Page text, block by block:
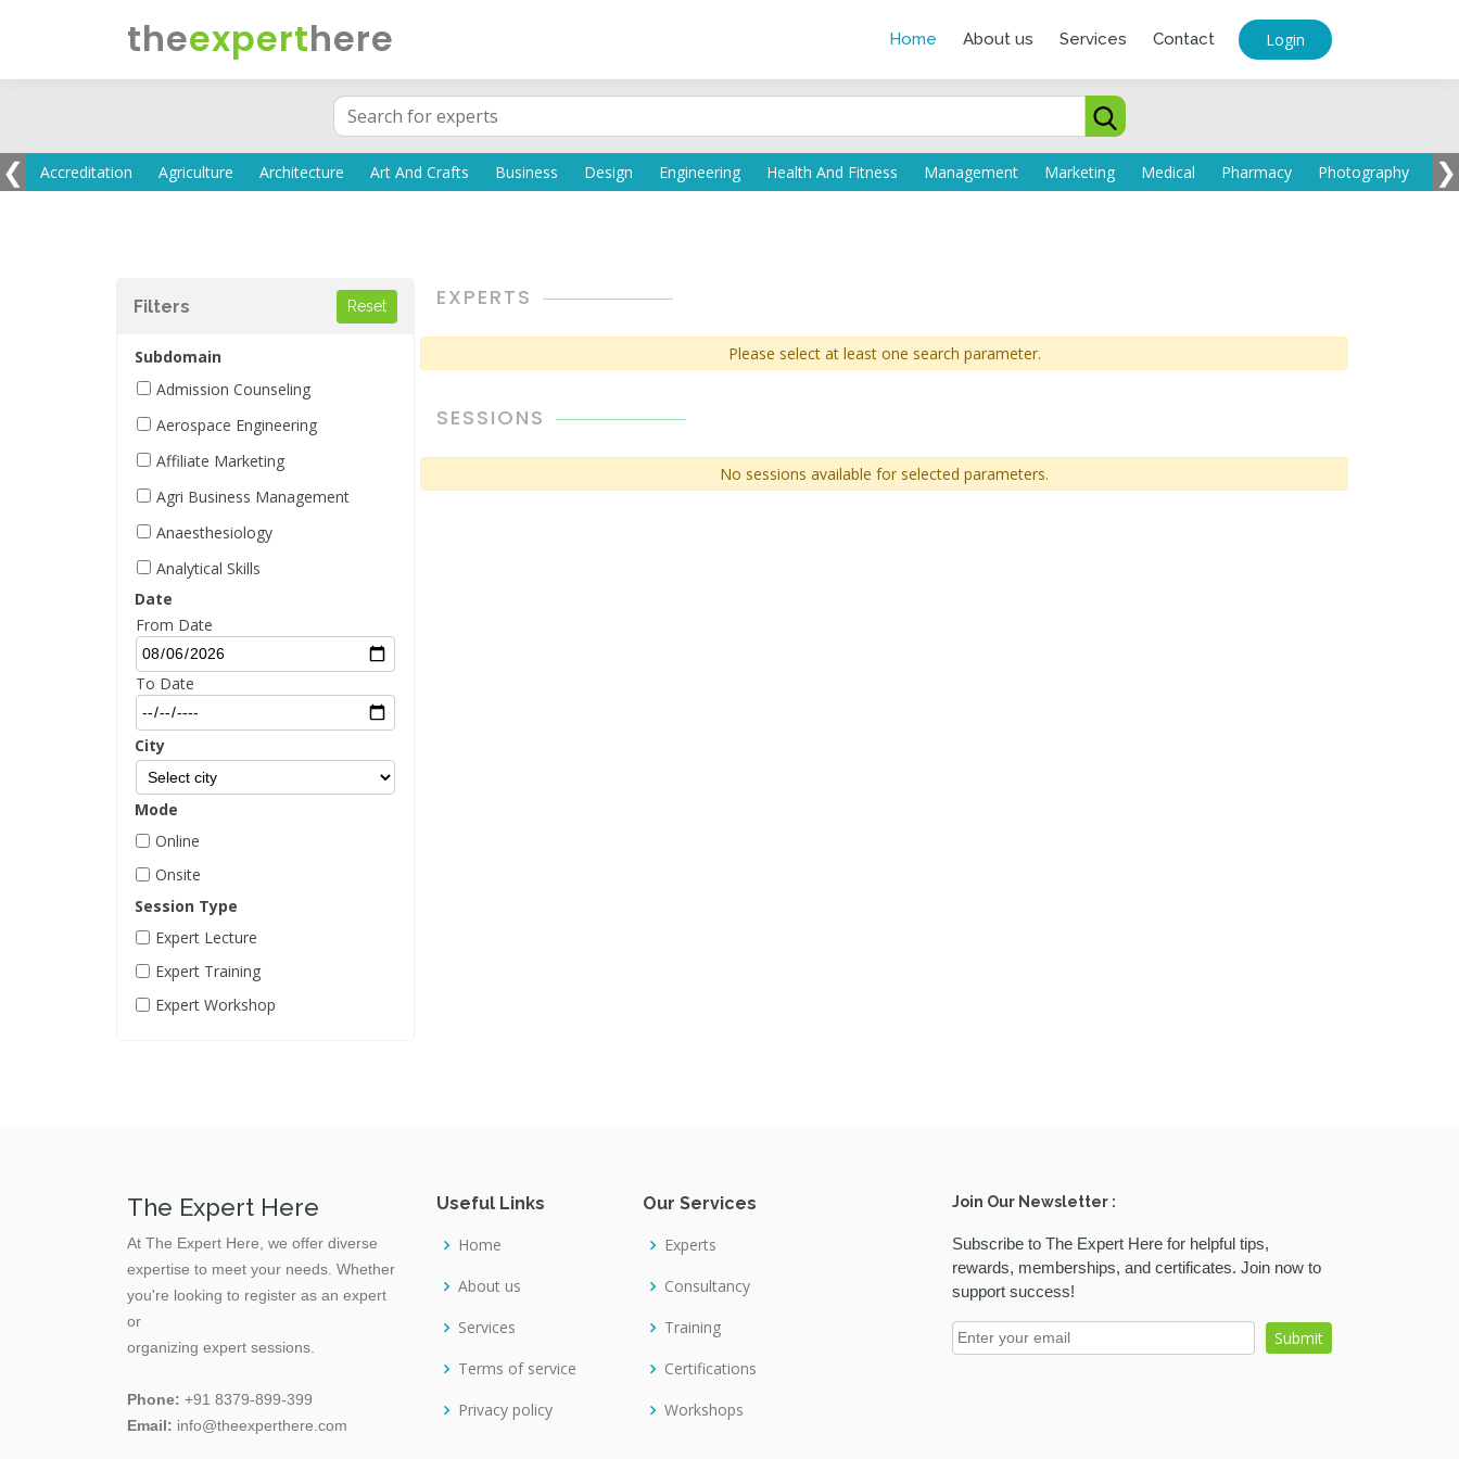
theexperthere Home About us Services Contact Login
❮ ❯
Filters
Subdomain
Admission Counseling
Aerospace Engineering
Affiliate Marketing
Agri Business Management
Anaesthesiology
Analytical Skills
Aptitude Management
Architectural Design
Behavioral Skills
BIM Management
Biochemistry
Biotechnology
Blockchain
Career Management
Chemical Engineering
Content Marketing
Crop Science
Cybersecurity
Data Science
Database
Decision Making
Date
From Date
To Date
City
Mode
Online
Onsite
Session Type
Expert Lecture
Expert Training
Expert Workshop
EXPERTS
Please select at least one search parameter.
SESSIONS
No sessions available for selected parameters.
The Expert Here
At The Expert Here, we offer diverse
expertise to meet your needs. Whether
you're looking to register as an expert
or
organizing expert sessions.
Phone: +91 8379-899-399
Email: info@theexperthere.com
Useful Links
Home
About us
Services
Terms of service
Privacy policy
Our Services
Experts
Consultancy
Training
Certifications
Workshops
Join Our Newsletter :
Subscribe to The Expert Here for helpful tips,
rewards, memberships, and certificates. Join now to
support success!